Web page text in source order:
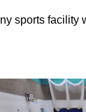
sports facility